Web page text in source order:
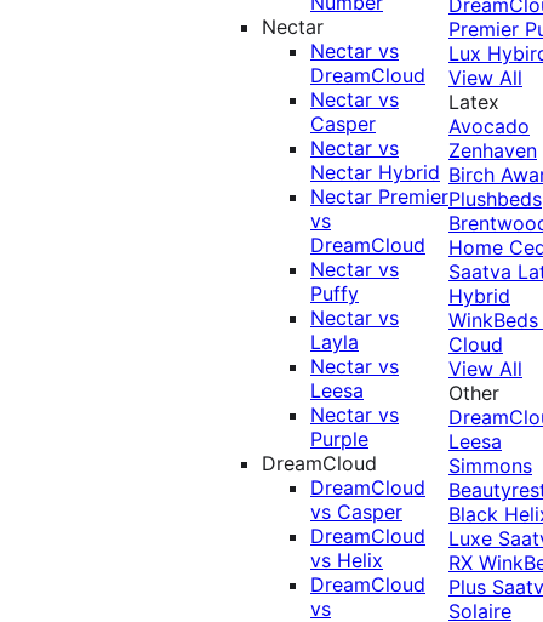
Nectar
Nectar vs
DreamCloud
Nectar vs
Casper
Nectar vs
Nectar Hybrid
Nectar Premier
vs
DreamCloud
Nectar vs
Puffy
Nectar vs
Layla
Nectar vs
Leesa
Nectar vs
Purple
DreamCloud
DreamCloud
vs Casper
DreamCloud
vs Helix
DreamCloud
vs
Premier
Lux
View All
Latex
Avocado
Zenhaven
Birch
Plushbeds
Home
Saatva
Hybrid
Cloud
View All
Other
Leesa
Simmons
Black
Luxe
RX
Plus
Solaire